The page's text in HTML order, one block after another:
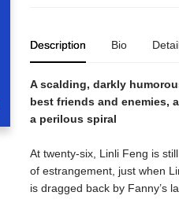
Description Bio
A scalding, darkly
best friends and enemies,
a perilous spiral
At twenty-six, Linli Feng is
of estrangement, just when
is dragged back by Fanny’s